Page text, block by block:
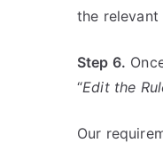
the relevant
Step 6.
“Edit the
Our